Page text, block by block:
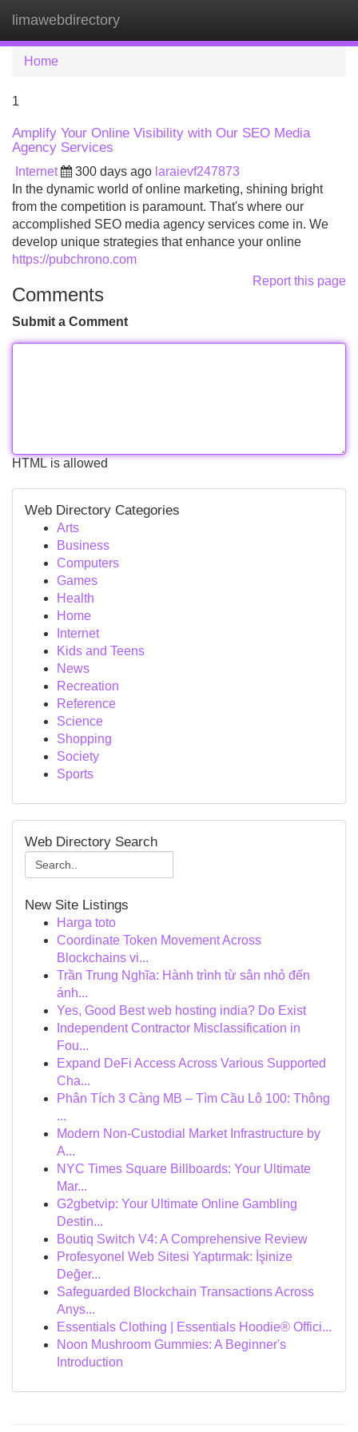
limawebdirectory
Home
1
Amplify Your Online Visibility with Our SEO Media
Agency Services
Internet 300 days ago laraievf247873
In the dynamic world of online marketing, shining bright
from the competition is paramount. That's where our
accomplished SEO media agency services come in. We
develop unique strategies that enhance your online
https://pubchrono.com
Report this page
Comments
Submit a Comment
HTML is allowed
Web Directory Categories
Arts
Business
Computers
Games
Health
Home
Internet
Kids and Teens
News
Recreation
Reference
Science
Shopping
Society
Sports
Web Directory Search
New Site Listings
Harga toto
Coordinate Token Movement Across
Blockchains vi...
Trần Trung Nghĩa: Hành trình từ sân nhỏ đến
ánh...
Yes, Good Best web hosting india? Do Exist
Independent Contractor Misclassification in
Fou...
Expand DeFi Access Across Various Supported
Cha...
Phân Tích 3 Càng MB – Tìm Cầu Lô 100: Thông
...
Modern Non-Custodial Market Infrastructure by
A...
NYC Times Square Billboards: Your Ultimate
Mar...
G2gbetvip: Your Ultimate Online Gambling
Destin...
Boutiq Switch V4: A Comprehensive Review
Profesyonel Web Sitesi Yaptırmak: İşinize
Değer...
Safeguarded Blockchain Transactions Across
Anys...
Essentials Clothing | Essentials Hoodie® Offici...
Noon Mushroom Gummies: A Beginner's
Introduction